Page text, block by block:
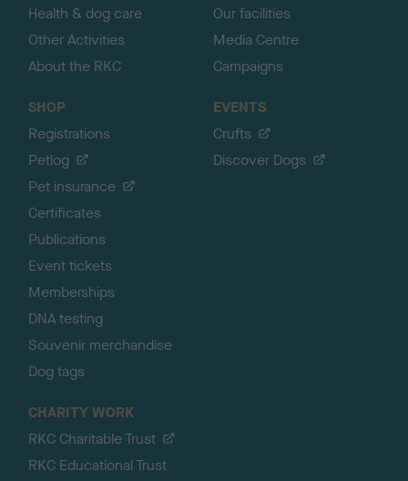
Health & dog care
Other Activities
About the RKC
Our facilities
Media Centre
Campaigns
SHOP
Registrations
Petlog
Pet insurance
Certificates
Publications
Event tickets
Memberships
DNA testing
Souvenir merchandise
Dog tags
EVENTS
Crufts
Discover Dogs
CHARITY WORK
RKC Charitable Trust
RKC Educational Trust